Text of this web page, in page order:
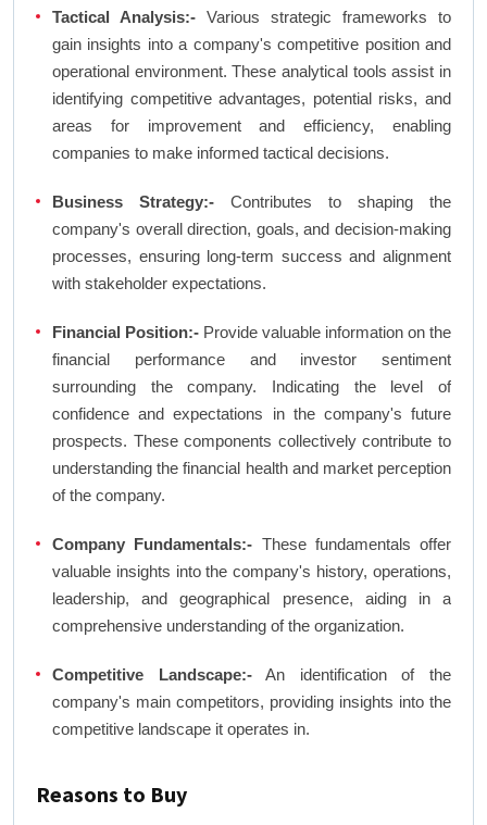
Tactical Analysis:- Various strategic frameworks to
gain insights into a company's competitive position and
operational environment. These analytical tools assist in
identifying competitive advantages, potential risks, and
areas for improvement and efficiency, enabling
companies to make informed tactical decisions.
Business Strategy:- Contributes to shaping the
company's overall direction, goals, and decision-making
processes, ensuring long-term success and alignment
with stakeholder expectations.
Financial Position:- Provide valuable information on the
financial performance and investor sentiment
surrounding the company. Indicating the level of
confidence and expectations in the company's future
prospects. These components collectively contribute to
understanding the financial health and market perception
of the company.
Company Fundamentals:- These fundamentals offer
valuable insights into the company's history, operations,
leadership, and geographical presence, aiding in a
comprehensive understanding of the organization.
Competitive Landscape:-An identification of the
company's main competitors, providing insights into the
competitive landscape it operates in.
Reasons to Buy